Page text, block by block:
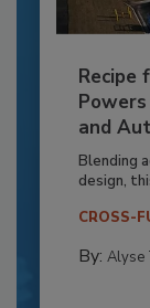
Recipe
and
Blending
design,
CROSS-
By: Alyse